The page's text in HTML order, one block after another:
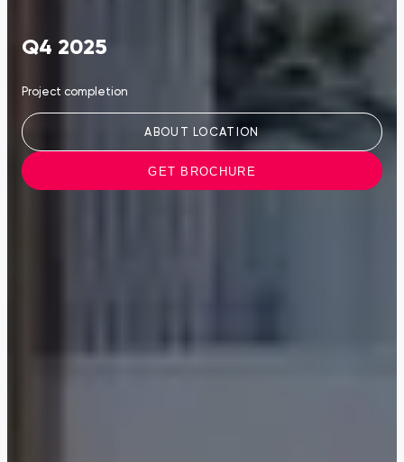
Q4 2025
Project completion
ABOUT LOCATION
GET BROCHURE